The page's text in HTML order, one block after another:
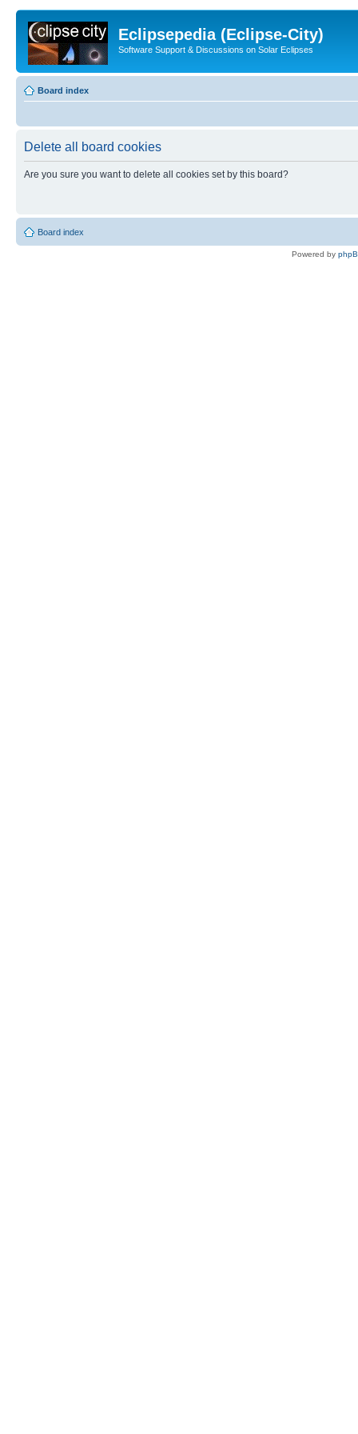
Eclipsepedia (Eclipse-City)
Software Support & Discussions on Solar Eclipses
Board index
Delete all board cookies
Are you sure you want to delete all cookies set by this board?
Board index
Powered by